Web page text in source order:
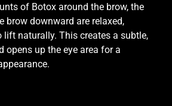
of Botox around the brow, the
brow downward are relaxed,
naturally. This creates a subtle,
opens up the eye area for a